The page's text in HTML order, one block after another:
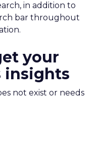
in addition to
bar throughout
your
insights
not exist or needs